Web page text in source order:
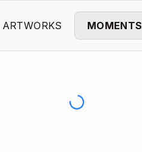
ARTWORKS MOMENTS